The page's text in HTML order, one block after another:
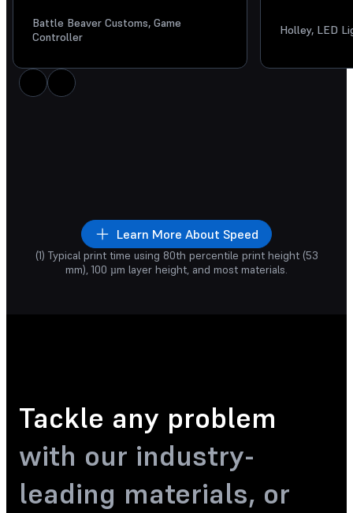
Battle Beaver Customs, Game
Controller
Holley, LED
Learn More About Speed
(1) Typical print time using 80th percentile print height (53
mm), 100 µm layer height, and most materials.
min 1 hr 13 min
being 3D Printed
goodbye to
Tackle any problem
with our industry-
leading materials, or